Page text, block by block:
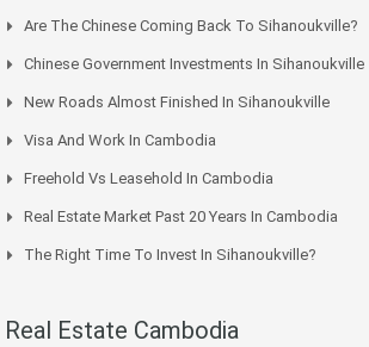
Are The Chinese Coming Back To Sihanoukville?
Chinese Government Investments In Sihanoukville
New Roads Almost Finished In Sihanoukville
Visa And Work In Cambodia
Freehold Vs Leasehold In Cambodia
Real Estate Market Past 20 Years In Cambodia
The Right Time To Invest In Sihanoukville?
Real Estate Cambodia